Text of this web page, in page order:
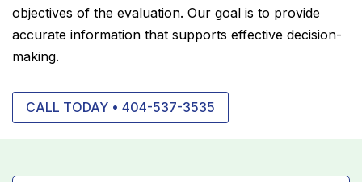
objectives of the evaluation. Our goal is to provide
accurate information that supports effective decision-
making.
CALL TODAY • 404-537-3535